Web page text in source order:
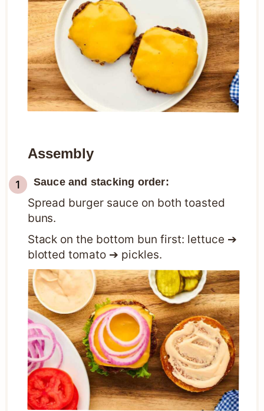
Assembly
Sauce and stacking order:
Spread burger sauce on both toasted
buns.
Stack on the bottom bun first: lettuce ➔
blotted tomato ➔ pickles.